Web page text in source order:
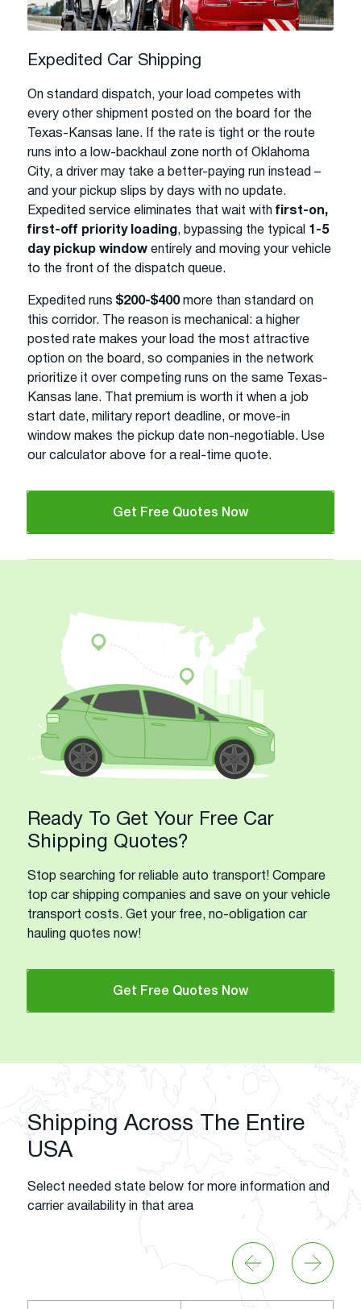
Expedited Car Shipping
On standard dispatch, your load competes with
every other shipment posted on the board for the
Texas-Kansas lane. If the rate is tight or the route
runs into a low-backhaul zone north of Oklahoma
City, a driver may take a better-paying run instead –
and your pickup slips by days with no update.
Expedited service eliminates that wait with first-on,
first-off priority loading, bypassing the typical 1-5
day pickup window entirely and moving your vehicle
to the front of the dispatch queue.
Expedited runs $200-$400more than standard on
this corridor. The reason is mechanical: a higher
posted rate makes your load the most attractive
option on the board, so companies in the network
prioritize it over competing runs on the same Texas-
Kansas lane. That premium is worth it when a job
start date, military report deadline, or move-in
window makes the pickup date non-negotiable. Use
our calculator above for a real-time quote.
Get Free Quotes Now
Ready To Get Your Free Car
Shipping Quotes?
Stop searching for reliable auto transport! Compare
top car shipping companies and save on your vehicle
transport costs. Get your free, no-obligation car
hauling quotes now!
Get Free Quotes Now
Shipping Across The Entire
USA
Select needed state below for more information and
carrier availability in that area